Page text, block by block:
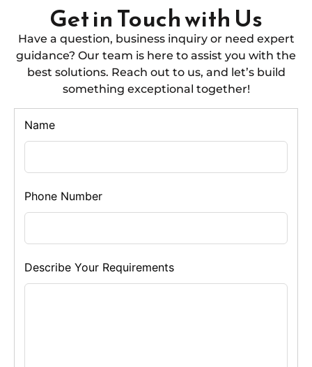
Get in Touch with Us
Have a question, business inquiry or need expert
guidance? Our team is here to assist you with the
best solutions. Reach out to us, and let’s build
something exceptional together!
Name
Phone Number
Describe Your Requirements